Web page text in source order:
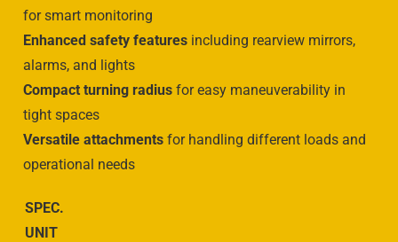
for smart monitoring
Enhanced safety featuresincluding rearview mirrors,
alarms, and lights
Compact turning radiusfor easy maneuverability in
tight spaces
Versatile attachmentsfor handling different loads and
operational needs
SPEC.
UNIT